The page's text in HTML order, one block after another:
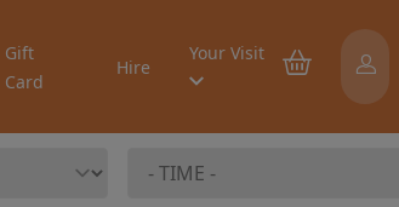
Gift
Card
Hire
Your Visit